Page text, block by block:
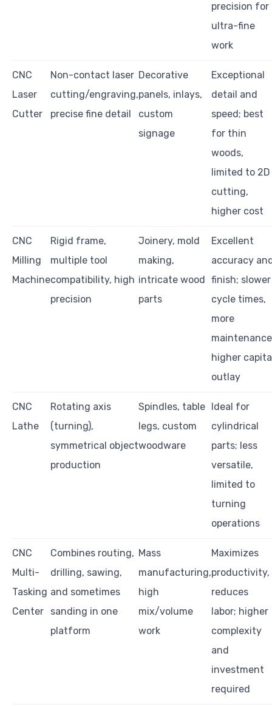
precision for
ultra-fine
work
CNC
Laser
Cutter
Non-contact laser
cutting/engraving,
precise fine detail
Decorative
panels, inlays,
custom
signage
Exceptional
detail and
speed; best
for thin
woods,
limited to 2D
cutting,
higher cost
CNC
Milling
Machine
Rigid frame,
multiple tool
compatibility, high
precision
Joinery, mold
making,
intricate wood
parts
Excellent
accuracy
finish; slower
cycle times,
more
higher
outlay
CNC
Lathe
Rotating axis
(turning),
symmetrical object
production
Spindles, table
legs, custom
woodware
Ideal for
cylindrical
parts; less
versatile,
limited to
turning
operations
CNC
Multi-
Tasking
Center
Combines routing,
drilling, sawing,
and sometimes
sanding in one
platform
Mass
manufacturing,
high
mix/volume
work
Maximizes
productivity,
reduces
labor; higher
complexity
and
investment
required